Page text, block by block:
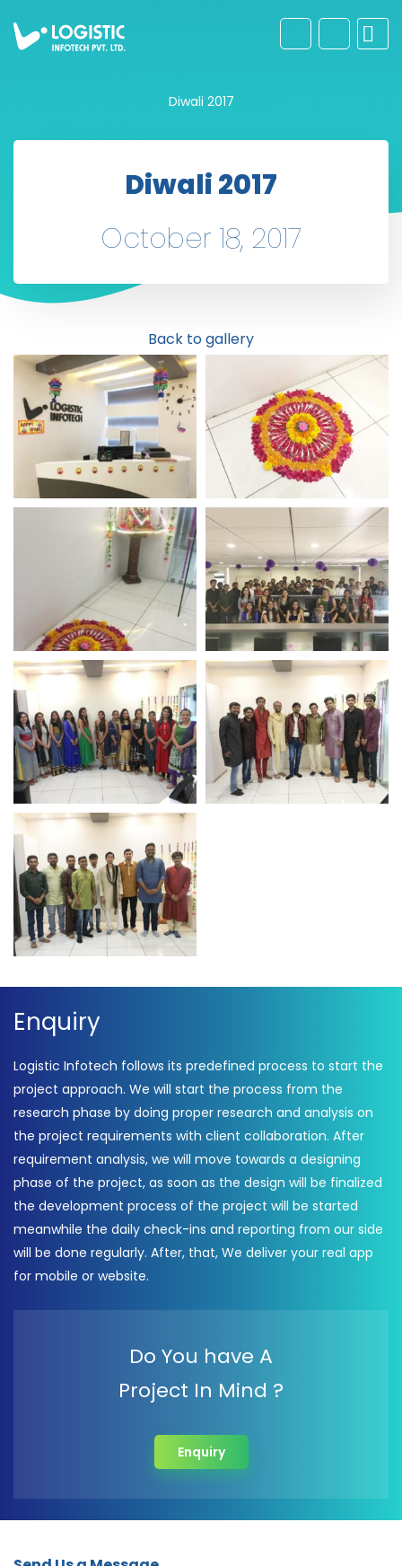
Diwali 2017
Diwali 2017
October 18, 2017
Back to gallery
Enquiry
Logistic Infotech follows its predefined process to start the
project approach. We will start the process from the
research phase by doing proper research and analysis on
the project requirements with client collaboration. After
requirement analysis, we will move towards a designing
phase of the project, as soon as the design will be finalized
the development process of the project will be started
meanwhile the daily check-ins and reporting from our side
will be done regularly. After, that, We deliver your real app
for mobile or website.
Do You have A
Project In Mind ?
Enquiry